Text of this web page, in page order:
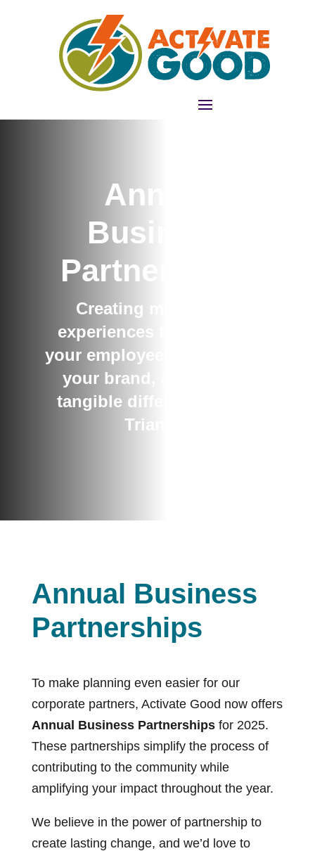
Annual
Business
Partnerships
Creating memorable
experiences that activate
your employees, strengthen
your brand, and make a
tangible difference in the
Triangle
Annual Business
Partnerships
To make planning even easier for our
corporate partners, Activate Good now offers
Annual Business Partnershipsfor 2025.
These partnerships simplify the process of
contributing to the community while
amplifying your impact throughout the year.
We believe in the power of partnership to
create lasting change, and we’d love to